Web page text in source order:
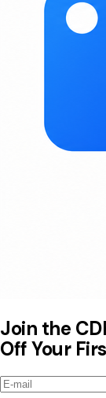
Join the
Off Your